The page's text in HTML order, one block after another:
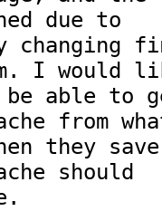
due to
changing
I would
able to
from
they
should